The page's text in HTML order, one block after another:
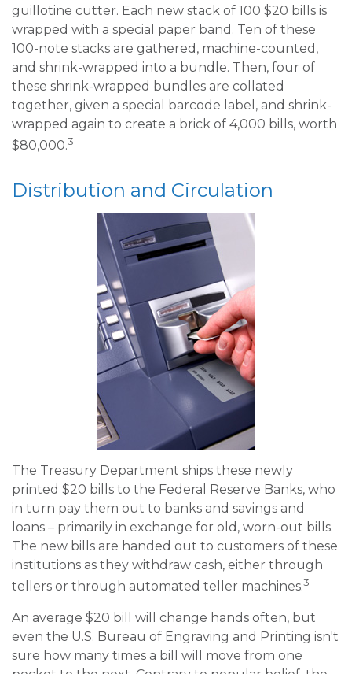
guillotine cutter. Each new stack of 100 $20 bills is
wrapped with a special paper band. Ten of these
100-note stacks are gathered, machine-counted,
and shrink-wrapped into a bundle. Then, four of
these shrink-wrapped bundles are collated
together, given a special barcode label, and shrink-
wrapped again to create a brick of 4,000 bills, worth
$80,000.3
Distribution and Circulation
The Treasury Department ships these newly
printed $20 bills to the Federal Reserve Banks, who
in turn pay them out to banks and savings and
loans – primarily in exchange for old, worn-out bills.
The new bills are handed out to customers of these
institutions as they withdraw cash, either through
tellers or through automated teller machines.3
An average $20 bill will change hands often, but
even the U.S. Bureau of Engraving and Printing isn't
sure how many times a bill will move from one